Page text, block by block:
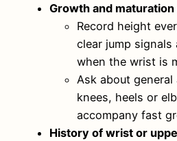
Growth and
Record height
clear jump
when the wrist is
Ask about general
knees, heels or
accompany fast
History of wrist or